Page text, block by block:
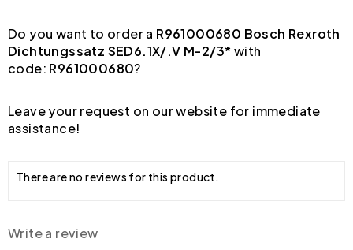
Do you want to order a R961000680 Bosch Rexroth
Dichtungssatz SED6.1X/.V M-2/3*with
code: R961000680?
Leave your request on our website for immediate
assistance!
There are no reviews for this product.
Write a review